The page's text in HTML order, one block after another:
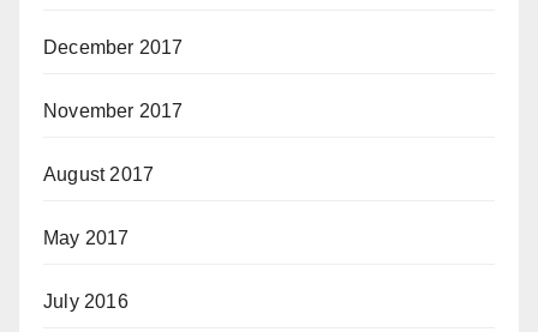
December 2017
November 2017
August 2017
May 2017
July 2016